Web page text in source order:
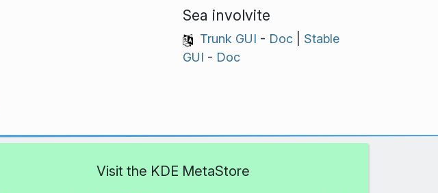
Sea involvite
Trunk GUI - Doc| Stable
GUI - Doc
Visit the KDE MetaStore